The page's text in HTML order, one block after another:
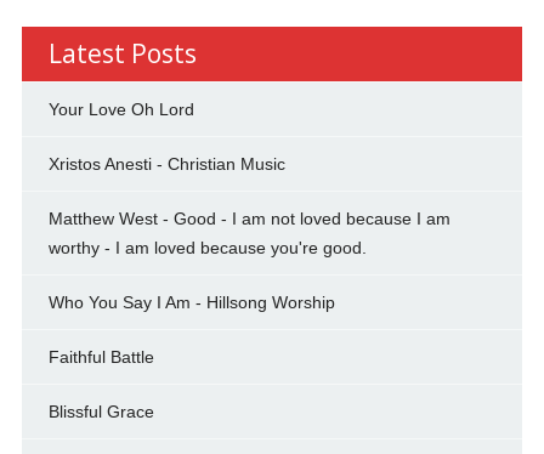
Latest Posts
Your Love Oh Lord
Xristos Anesti - Christian Music
Matthew West - Good - I am not loved because I am
worthy - I am loved because you're good.
Who You Say I Am - Hillsong Worship
Faithful Battle
Blissful Grace